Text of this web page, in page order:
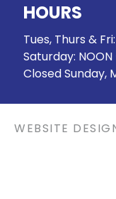
HOURS
Tues, Thurs &
Saturday: NOON
Closed Sunday,
WEBSITE